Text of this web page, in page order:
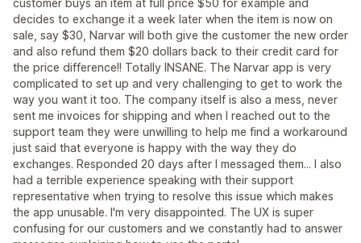
customer buys an item at full price $50 for example and
decides to exchange it a week later when the item is now on
sale, say $30, Narvar will both give the customer the new order
and also refund them $20 dollars back to their credit card for
the price difference!! Totally INSANE. The Narvar app is very
complicated to set up and very challenging to get to work the
way you want it too. The company itself is also a mess, never
sent me invoices for shipping and when I reached out to the
support team they were unwilling to help me find a workaround
just said that everyone is happy with the way they do
exchanges. Responded 20 days after I messaged them... I also
had a terrible experience speaking with their support
representative when trying to resolve this issue which makes
the app unusable. I'm very disappointed. The UX is super
confusing for our customers and we constantly had to answer